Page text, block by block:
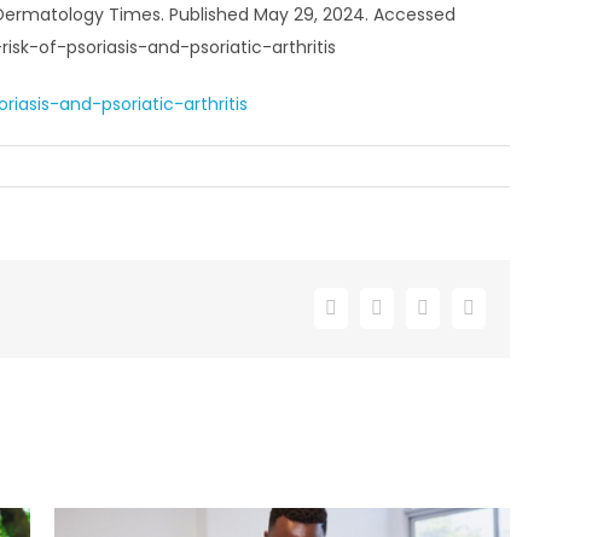
Times. Published May 29, 2024. Accessed
of-psoriasis-and-psoriatic-arthritis
and-psoriatic-arthritis
Facebook
X LinkedInEmail